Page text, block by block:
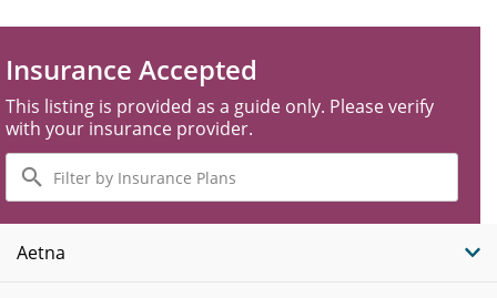
Insurance Accepted
This listing is provided as a guide only. Please verify
with your insurance provider.
Filter
by
Insurance
Plans
Aetna